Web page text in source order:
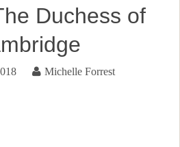
Duchess of
Michelle Forrest